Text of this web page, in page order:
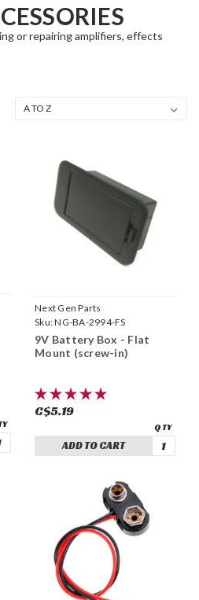
or repairing amplifiers, effects
Next Gen Parts
Sku:NG-BA-2994-FS
9V Battery Box - Flat
Mount (screw-in)
C$5.19
ADD TO CART